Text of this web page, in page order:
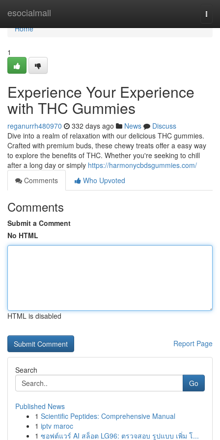
esocialmall
Home
Home
1
Experience Your Experience
with THC Gummies
reganurrh480970 332 days ago News
Discuss
Dive into a realm of relaxation with our delicious THC gummies.
Crafted with premium buds, these chewy treats offer a easy way
to explore the benefits of THC. Whether you're seeking to chill
after a long day or simply https://harmonycbdsgummies.com/
Comments
Who Upvoted
Comments
Submit a Comment
No HTML
HTML is disabled
Report Page
Search
Go
Published News
1 Scientific Peptides: Comprehensive Manual
1 iptv maroc
1 ซอฟต์แวร์ AI สล็อต LG96: ตรวจสอบ รูปแบบ เพิ่ม โ...